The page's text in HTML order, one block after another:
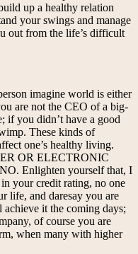
up a healthy relation
your swings and manage
out from the life’s difficult
imagine world is either
are not the CEO of a big-
if you didn’t have a good
These kinds of
one’s healthy living.
OR ELECTRONIC
Enlighten yourself that, I
your credit rating, no one
life, and daresay you are
it the coming days;
of course you are
when many with higher